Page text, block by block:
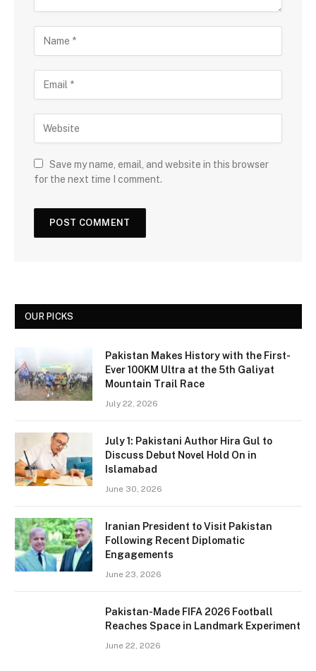
Save my name, email, and website in this browser
for the next time I comment.
OUR PICKS
Pakistan Makes History with the First-
Ever 100KM Ultra at the 5th Galiyat
Mountain Trail Race
July 22, 2026
July 1: Pakistani Author Hira Gul to
Discuss Debut Novel Hold On in
Islamabad
June 30, 2026
Iranian President to Visit Pakistan
Following Recent Diplomatic
Engagements
June 23, 2026
Pakistan-Made FIFA 2026 Football
Reaches Space in Landmark Experiment
June 22, 2026